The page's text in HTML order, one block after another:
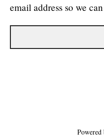
email address so we